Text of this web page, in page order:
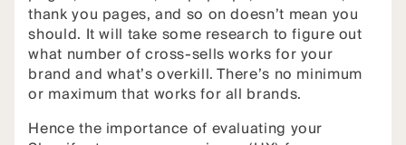
thank you pages, and so on doesn’t mean you
should. It will take some research to figure out
what number of cross-sells works for your
brand and what’s overkill. There’s no minimum
or maximum that works for all brands.
Hence the importance of evaluating your